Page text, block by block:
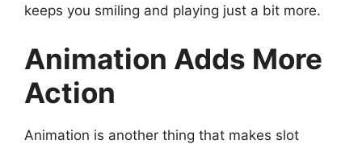
keeps you smiling and playing just a bit more.
Animation Adds More
Action
Animation is another thing that makes slot